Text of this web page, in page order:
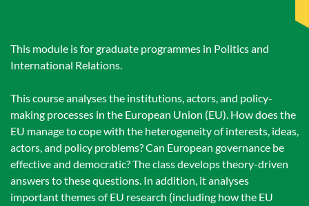
This module is for graduate programmes in Politics and
International Relations.
This course analyses the institutions, actors, and policy-
making processes in the European Union (EU). How does the
EU manage to cope with the heterogeneity of interests, ideas,
actors, and policy problems? Can European governance be
effective and democratic? The class develops theory-driven
answers to these questions. In addition, it analyses
important themes of EU research (including how the EU